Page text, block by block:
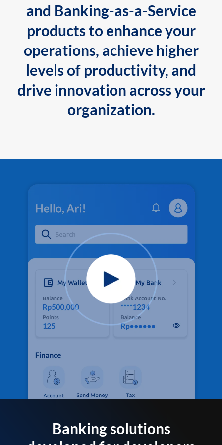
and Banking-as-a-Service
products to enhance your
operations, achieve higher
levels of productivity, and
drive innovation across your
organization.
Banking solutions